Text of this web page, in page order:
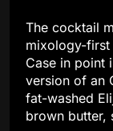
The cocktail
mixology-first
Case in point
version of an
fat-washed
brown butter,